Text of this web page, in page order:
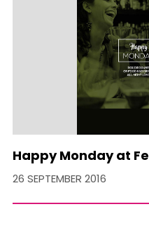
Happy Monday at
26 SEPTEMBER 2016